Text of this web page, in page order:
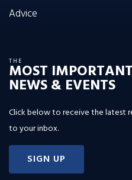
Advice
THE
MOST
NEWS & EVENTS
Click below to receive the latest
to your inbox.
SIGN UP